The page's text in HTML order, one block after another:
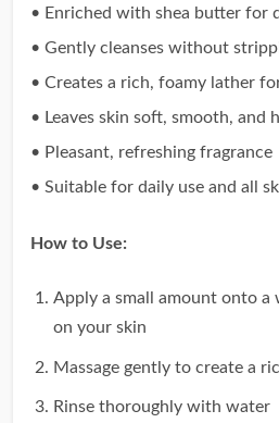
• Enriched with shea butter for
• Gently cleanses without
• Creates a rich, foamy lather
• Leaves skin soft, smooth, and
• Pleasant, refreshing fragrance
• Suitable for daily use and all
How to Use:
Apply a small amount onto a
on your skin
Massage gently to create a
Rinse thoroughly with water